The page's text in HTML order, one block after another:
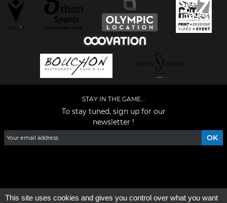
STAY IN THE GAME...
To stay tuned, sign up for our
newsletter !
This site uses cookies and gives you control over what you want